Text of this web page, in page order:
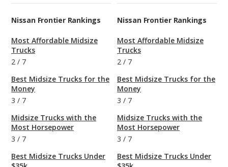
Nissan Frontier Rankings
Most Affordable Midsize
Trucks
2 / 7
Best Midsize Trucks for the
Money
3 / 7
Midsize Trucks with the
Most Horsepower
3 / 7
Best Midsize Trucks Under
Nissan Frontier Rankings
Most Affordable Midsize
Trucks
2 / 7
Best Midsize Trucks for the
Money
3 / 7
Midsize Trucks with the
Most Horsepower
3 / 7
Best Midsize Trucks Under